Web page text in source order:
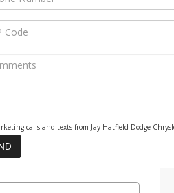
calls and texts from Jay Hatfield Dodge